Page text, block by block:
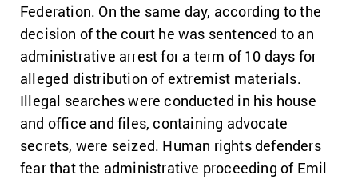
Federation. On the same day, according to the
decision of the court he was sentenced to an
administrative arrest for a term of 10 days for
alleged distribution of extremist materials.
Illegal searches were conducted in his house
and office and files, containing advocate
secrets, were seized. Human rights defenders
fear that the administrative proceeding of Emil